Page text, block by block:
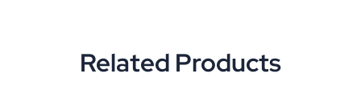
Related Products